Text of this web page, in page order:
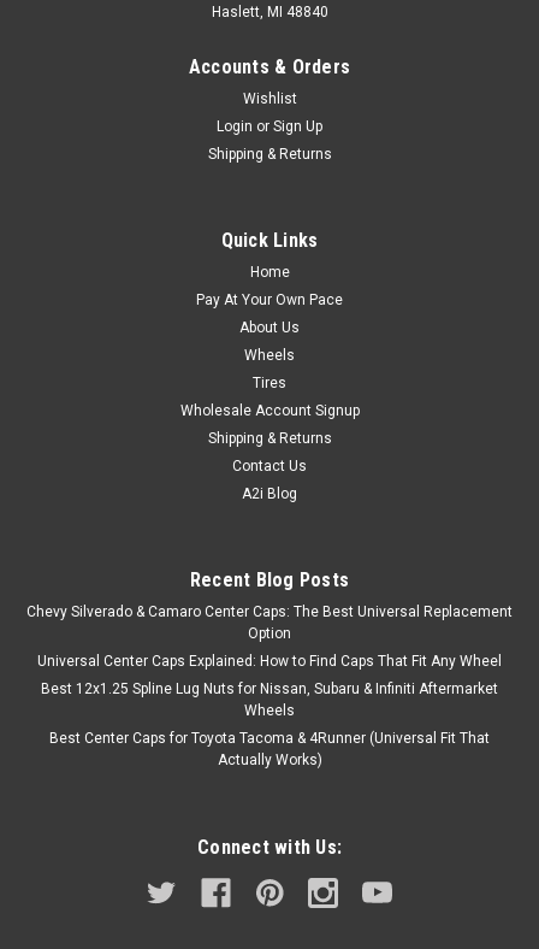
Haslett, MI 48840
Accounts & Orders
Wishlist
Login or Sign Up
Shipping & Returns
Quick Links
Home
Pay At Your Own Pace
About Us
Wheels
Tires
Wholesale Account Signup
Shipping & Returns
Contact Us
A2i Blog
Recent Blog Posts
Chevy Silverado & Camaro Center Caps: The Best Universal Replacement
Option
Universal Center Caps Explained: How to Find Caps That Fit Any Wheel
Best 12x1.25 Spline Lug Nuts for Nissan, Subaru & Infiniti Aftermarket
Wheels
Best Center Caps for Toyota Tacoma & 4Runner (Universal Fit That
Actually Works)
Connect with Us: